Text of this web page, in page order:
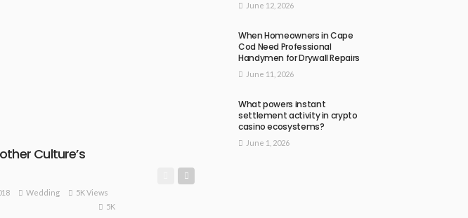
Culture’s
Wedding
5K Views
5K
June 12, 2026
When Homeowners in Cape
Cod Need Professional
Handymen for Drywall Repairs
June 11, 2026
What powers instant
settlement activity in crypto
casino ecosystems?
June 1, 2026